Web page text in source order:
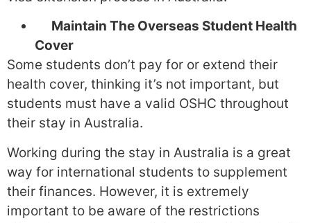
Maintain The Overseas Student Health
Cover
Some students don’t pay for or extend their
health cover, thinking it’s not important, but
students must have a valid OSHC throughout
their stay in Australia.
Working during the stay in Australia is a great
way for international students to supplement
their finances. However, it is extremely
important to be aware of the restrictions